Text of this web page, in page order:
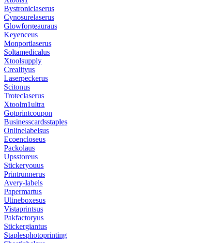
Bystroniclaserus
Cynosurelaserus
Glowforgeauraus
Keyenceus
Monportlaserus
Soltamedicalus
Xtoolsupply
Crealityus
Laserpeckerus
Scitonus
Troteclaserus
Xtoolm1ultra
Gotprintcoupon
Businesscardsstaples
Onlinelabelsus
Ecoencloseus
Packolaus
Upsstoreus
Stickeryouus
Printrunnerus
Avery-labels
Papermartus
Ulineboxesus
Vistaprintsus
Pakfactoryus
Stickergiantus
Staplesphotoprinting